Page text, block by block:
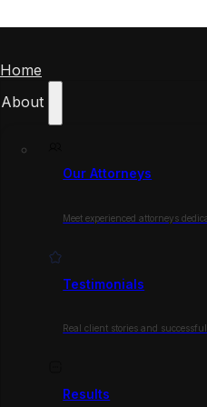
Home
About
Our Attorneys
Meet experienced attorneys
Testimonials
Real client stories and successful
Results